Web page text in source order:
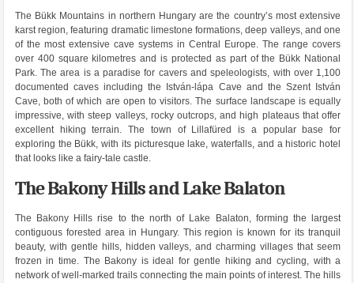
The Bükk Mountains in northern Hungary are the country’s most extensive
karst region, featuring dramatic limestone formations, deep valleys, and one
of the most extensive cave systems in Central Europe. The range covers
over 400 square kilometres and is protected as part of the Bükk National
Park. The area is a paradise for cavers and speleologists, with over 1,100
documented caves including the István-lápa Cave and the Szent István
Cave, both of which are open to visitors. The surface landscape is equally
impressive, with steep valleys, rocky outcrops, and high plateaus that offer
excellent hiking terrain. The town of Lillafüred is a popular base for
exploring the Bükk, with its picturesque lake, waterfalls, and a historic hotel
that looks like a fairy-tale castle.
The Bakony Hills and Lake Balaton
The Bakony Hills rise to the north of Lake Balaton, forming the largest
contiguous forested area in Hungary. This region is known for its tranquil
beauty, with gentle hills, hidden valleys, and charming villages that seem
frozen in time. The Bakony is ideal for gentle hiking and cycling, with a
network of well-marked trails connecting the main points of interest. The hills